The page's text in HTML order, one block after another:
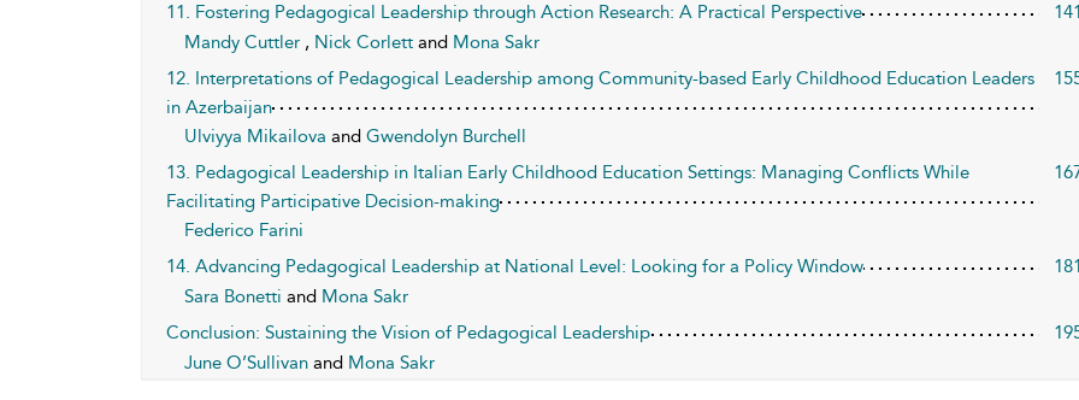
11. Fostering Pedagogical Leadership through Action Research: A Practical Perspective
Mandy Cuttler , Nick Corlett and Mona Sakr
12. Interpretations of Pedagogical Leadership among Community-based Early Childhood Education Leaders
in Azerbaijan
Ulviyya Mikailova and Gwendolyn Burchell
13. Pedagogical Leadership in Italian Early Childhood Education Settings: Managing Conflicts While
Facilitating Participative Decision-making
Federico Farini
14. Advancing Pedagogical Leadership at National Level: Looking for a Policy Window
Sara Bonetti and Mona Sakr
Conclusion: Sustaining the Vision of Pedagogical Leadership
June O’Sullivan and Mona Sakr